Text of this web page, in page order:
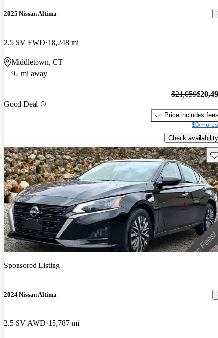
2025 Nissan Altima
2.5 SV FWD 18,248 mi
Middletown, CT
92 mi away
Good Deal
$21,059
Price includes fees
$0/mo
Check availability
Sponsored Listing
2024 Nissan Altima
2.5 SV AWD 15,787 mi